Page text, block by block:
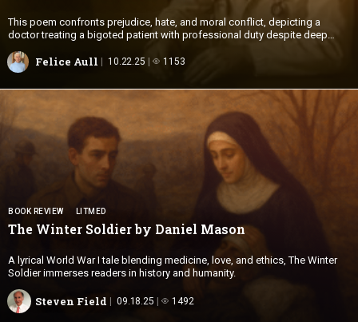
This poem confronts prejudice, hate, and moral conflict, depicting a
doctor treating a bigoted patient with professional duty despite deep
Felice Aull 10.22.25 1153
BOOK REVIEW LITMED
The Winter Soldier by Daniel Mason
A lyrical World War I tale blending medicine, love, and ethics, The Winter
Soldier immerses readers in history and humanity.
Steven Field 09.18.25 1492